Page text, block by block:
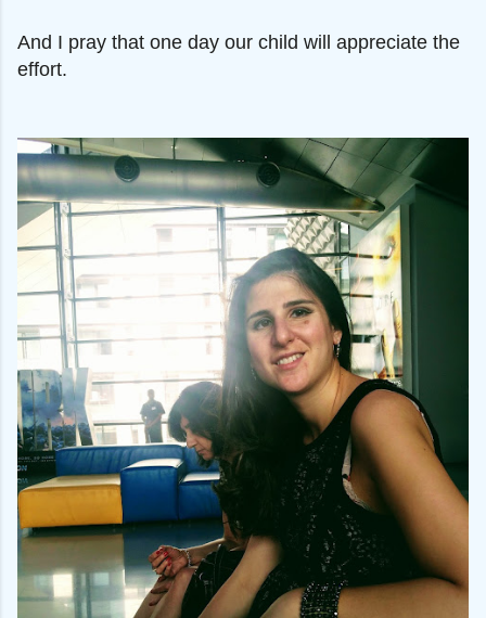
And I pray that one day our child will appreciate the
effort.